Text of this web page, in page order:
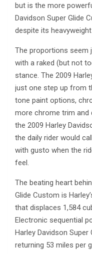
but is the more
Davidson Super Glide
despite its
The proportions seem
with a raked (but not
stance. The 2009
just one step up from
tone paint options,
more chrome trim and
the 2009 Harley
the daily rider would
with gusto when the
feel.
The beating heart
Glide Custom is
that displaces 1,584
Electronic sequential
Harley Davidson
returning 53 miles per